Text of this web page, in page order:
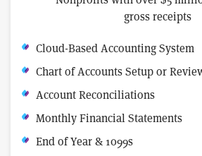
gross receipts
Cloud-Based Accounting System
Chart of Accounts Setup or
Account Reconciliations
Monthly Financial Statements
End of Year & 1099s